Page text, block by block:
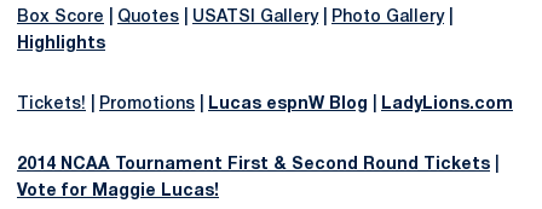
Box Score Quotes USATSI Gallery| Photo Gallery|
Highlights
Tickets! Promotions Lucas espnW Blog LadyLions.com
2014 NCAA Tournament First & Second Round Tickets
Vote for Maggie Lucas!